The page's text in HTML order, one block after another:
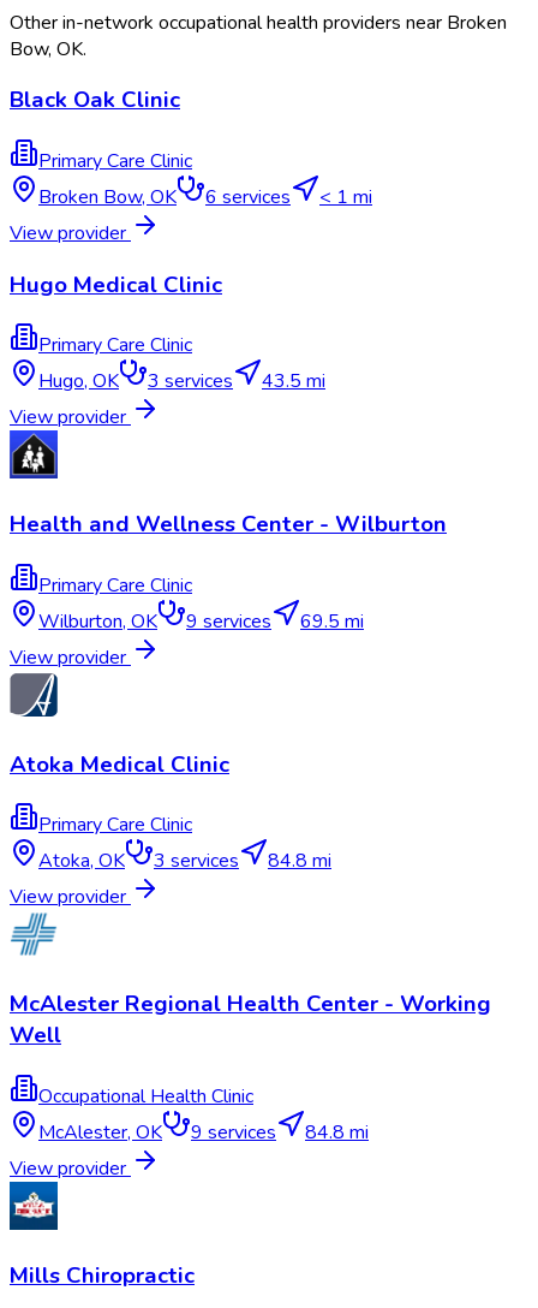
Other in-network occupational health providers near Broken
Bow, OK.
Black Oak Clinic
Primary Care Clinic
Broken Bow, OK 6 services
< 1 mi
View provider
Hugo Medical Clinic
Primary Care Clinic
Hugo,OK 3services
43.5 mi
View provider
Health and Wellness Center - Wilburton
Primary Care Clinic
Wilburton, OK 9 services
69.5 mi
View provider
Atoka Medical Clinic
Primary Care Clinic
Atoka, OK 3 services
84.8 mi
View provider
McAlester Regional Health Center - Working
Well
Occupational Health Clinic
McAlester, OK 9 services
84.8 mi
View provider
Mills Chiropractic